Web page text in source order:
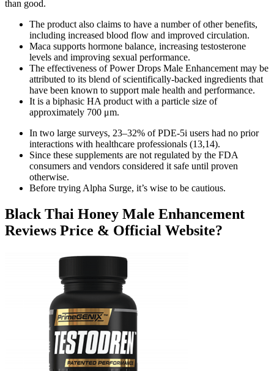
than good.
The product also claims to have a number of other benefits,
including increased blood flow and improved circulation.
Maca supports hormone balance, increasing testosterone
levels and improving sexual performance.
The effectiveness of Power Drops Male Enhancement may be
attributed to its blend of scientifically-backed ingredients that
have been known to support male health and performance.
It is a biphasic HA product with a particle size of
approximately 700 μm.
In two large surveys, 23–32% of PDE-5i users had no prior
interactions with healthcare professionals (13,14).
Since these supplements are not regulated by the FDA
consumers and vendors considered it safe until proven
otherwise.
Before trying Alpha Surge, it’s wise to be cautious.
Black Thai Honey Male Enhancement
Reviews Price & Official Website?